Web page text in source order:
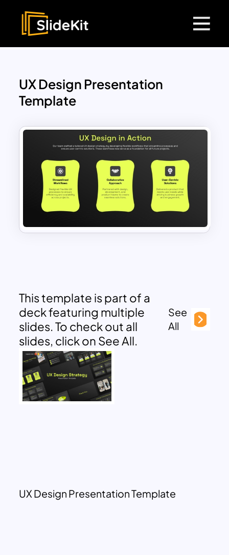
UX Design Presentation
Template
This template is part of a
deck featuring multiple
slides. To check out all
slides, click on See All.
See
All
UX Design Presentation Template